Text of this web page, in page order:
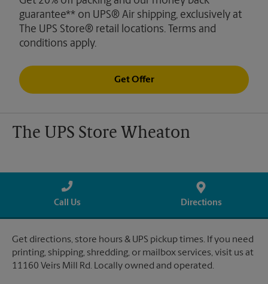
guarantee** on UPS® Air shipping, exclusively at
The UPS Store® retail locations. Terms and
conditions apply.
Get Offer
The UPS Store Wheaton
Call Us Directions
Get directions, store hours & UPS pickup times. If you need
printing, shipping, shredding, or mailbox services, visit us at
11160 Veirs Mill Rd. Locally owned and operated.